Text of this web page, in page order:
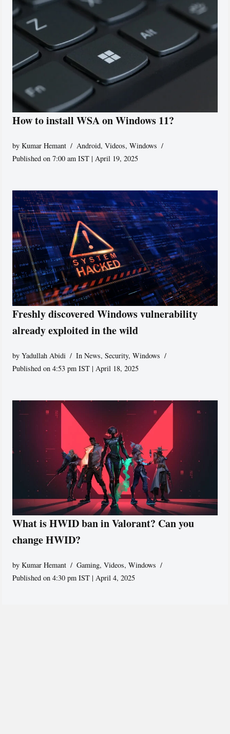
How to install WSA on Windows 11?
byKumar Hemant Android,Videos,Windows
Published on 7:00 am IST | April 19, 2025
Freshly discovered Windows vulnerability
already exploited in the wild
byYadullah Abidi In News,Security,Windows
Published on 4:53 pm IST | April 18, 2025
What is HWID ban in Valorant? Can you
change HWID?
byKumar Hemant Gaming,Videos,Windows
Published on 4:30 pm IST | April 4, 2025